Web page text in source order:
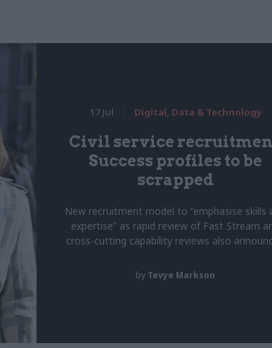
17 Jul Digital, Data & Technology
Civil service
Success profiles to be
scrapped
New recruitment model to “emphasise skills
expertise” as rapid review of Fast Stream
cross-cutting capability reviews also
by Tevye Markson